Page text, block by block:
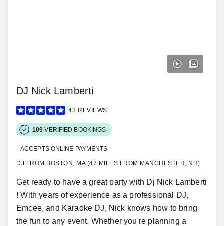
DJ Nick Lamberti
43 REVIEWS
109 VERIFIED BOOKINGS
ACCEPTS ONLINE PAYMENTS
DJ FROM BOSTON, MA (47 MILES FROM MANCHESTER, NH)
Get ready to have a great party with Dj Nick Lamberti
! With years of experience as a professional DJ,
Emcee, and Karaoke DJ, Nick knows how to bring
the fun to any event. Whether you're planning a